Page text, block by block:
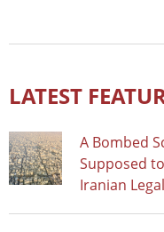
LATEST
A Bombed
Supposed
Iranian